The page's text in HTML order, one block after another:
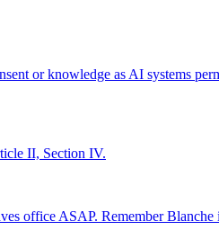
or knowledge as AI systems
II, Section IV.
office ASAP. Remember